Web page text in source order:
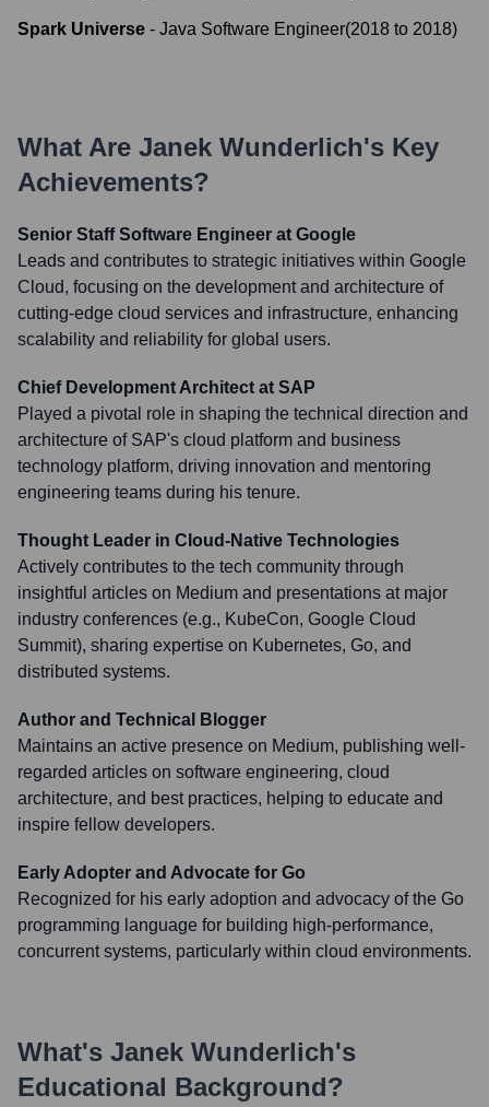
Spark Universe - Java Software Engineer(2018 to 2018)
What Are Janek Wunderlich's Key
Achievements?
Senior Staff Software Engineer at Google
Leads and contributes to strategic initiatives within Google
Cloud, focusing on the development and architecture of
cutting-edge cloud services and infrastructure, enhancing
scalability and reliability for global users.
Chief Development Architect at SAP
Played a pivotal role in shaping the technical direction and
architecture of SAP's cloud platform and business
technology platform, driving innovation and mentoring
engineering teams during his tenure.
Thought Leader in Cloud-Native Technologies
Actively contributes to the tech community through
insightful articles on Medium and presentations at major
industry conferences (e.g., KubeCon, Google Cloud
Summit), sharing expertise on Kubernetes, Go, and
distributed systems.
Author and Technical Blogger
Maintains an active presence on Medium, publishing well-
regarded articles on software engineering, cloud
architecture, and best practices, helping to educate and
inspire fellow developers.
Early Adopter and Advocate for Go
Recognized for his early adoption and advocacy of the Go
programming language for building high-performance,
concurrent systems, particularly within cloud environments.
What's Janek Wunderlich's
Educational Background?